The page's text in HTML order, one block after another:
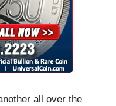
all over the